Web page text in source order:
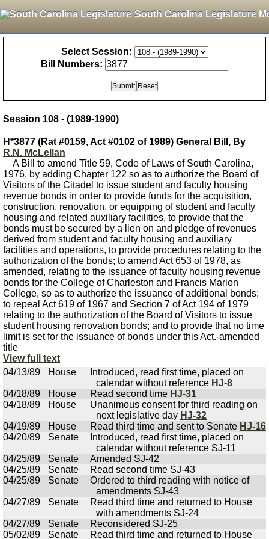
South Carolina Legislature
Select Session:
Bill Numbers:
Session 108 - (1989-1990)
H*3877 (Rat #0159, Act #0102 of 1989) General Bill, By
R.N. McLellan
A Bill to amend Title 59, Code of Laws of South Carolina,
1976, by adding Chapter 122 so as to authorize the Board of
Visitors of the Citadel to issue student and faculty housing
revenue bonds in order to provide funds for the acquisition,
construction, renovation, or equipping of student and faculty
housing and related auxiliary facilities, to provide that the
bonds must be secured by a lien on and pledge of revenues
derived from student and faculty housing and auxiliary
facilities and operations, to provide procedures relating to the
authorization of the bonds; to amend Act 653 of 1978, as
amended, relating to the issuance of faculty housing revenue
bonds for the College of Charleston and Francis Marion
College, so as to authorize the issuance of additional bonds;
to repeal Act 619 of 1967 and Section 7 of Act 194 of 1979
relating to the authorization of the Board of Visitors to issue
student housing renovation bonds; and to provide that no time
limit is set for the issuance of bonds under this Act.-amended
title
View full text
04/13/89
House
Introduced, read first time, placed on
calendar without reference HJ-8
04/18/89
House Read second time HJ-31
04/18/89
House
Unanimous consent for third reading on
next legislative day HJ-32
04/19/89
House Read third time and sent to Senate HJ-16
04/20/89
Senate
Introduced, read first time, placed on
calendar without reference SJ-11
04/25/89
Senate
Amended SJ-42
04/25/89
Senate
Read second time SJ-43
04/25/89
Senate
Ordered to third reading with notice of
amendments SJ-43
04/27/89
Senate
Read third time and returned to House
with amendments SJ-24
04/27/89
Senate
Reconsidered SJ-25
05/02/89
Senate Read third time and returned to House